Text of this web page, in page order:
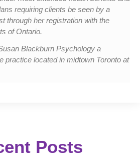
requiring clients be seen by a
through her registration with the
of Ontario.
Blackburn Psychology a
practice located in midtown Toronto at
Posts